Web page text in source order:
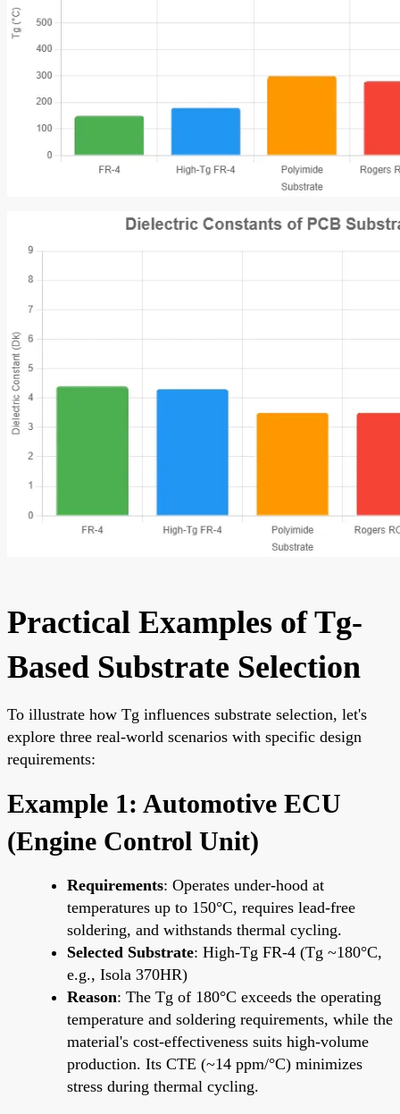
Practical Examples of Tg-
Based Substrate Selection
To illustrate how Tg influences substrate selection, let's
explore three real-world scenarios with specific design
requirements:
Example 1: Automotive ECU
(Engine Control Unit)
Requirements: Operates under-hood at
temperatures up to 150°C, requires lead-free
soldering, and withstands thermal cycling.
Selected Substrate: High-Tg FR-4 (Tg ~180°C,
e.g., Isola 370HR)
Reason: The Tg of 180°C exceeds the operating
temperature and soldering requirements, while the
material's cost-effectiveness suits high-volume
production. Its CTE (~14 ppm/°C) minimizes
stress during thermal cycling.